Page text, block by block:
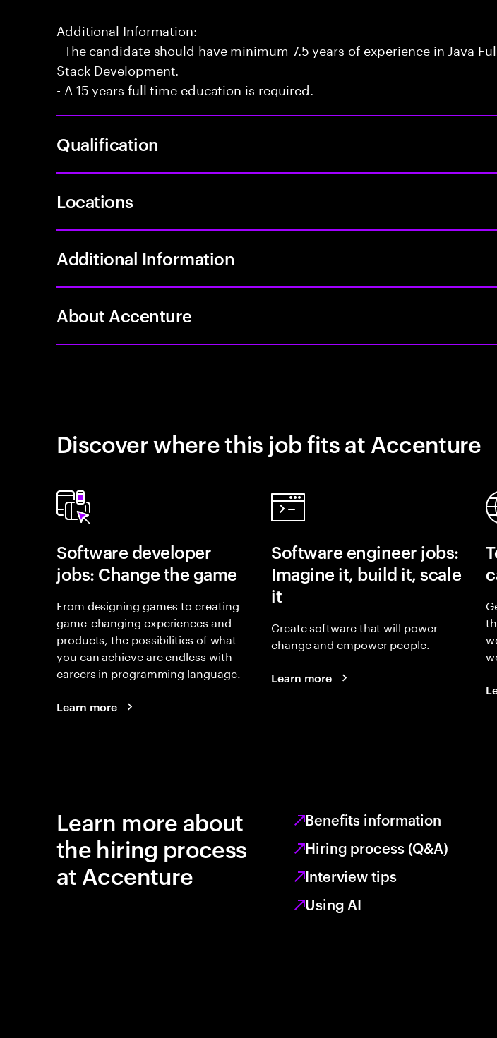
Additional Information:
- The candidate should have minimum 7.5 years of experience in Java
Stack Development.
- A 15 years full time education is required.
Qualification
Locations
Additional Information
About Accenture
Discover where this job fits at Accenture
Software developer
jobs: Change the game
From designing games to creating
game-changing experiences and
products, the possibilities of what
you can achieve are endless with
careers in programming language.
Learn more
Software engineer jobs:
Imagine it, build it, scale
it
Create software that will power
change and empower people.
Learn more
Learn more about
the hiring process
at Accenture
Benefits information
Hiring process (Q&A)
Interview tips
Using AI